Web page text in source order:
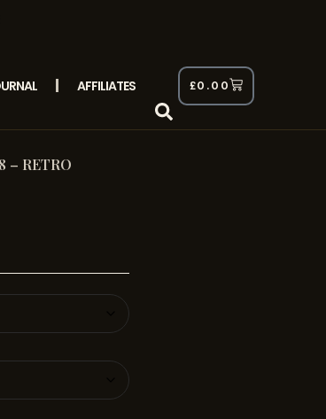
AFFILIATES £0.00
– RETRO